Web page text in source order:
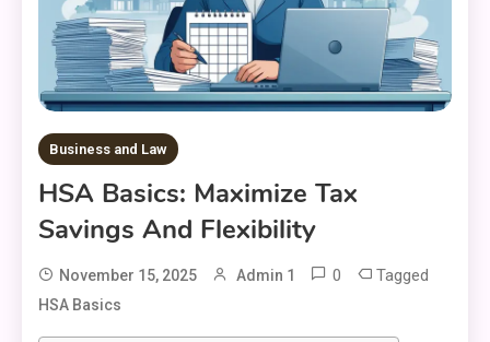
Business and Law
HSA Basics: Maximize Tax
Savings And Flexibility
November 15, 2025 Admin 1 0 Tagged
HSA Basics